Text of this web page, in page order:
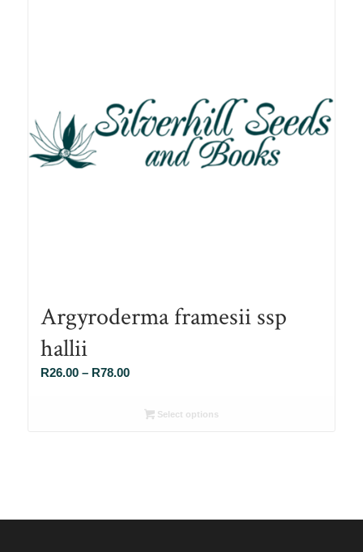
Argyroderma framesii ssp
hallii
R26.00 – R78.00Price
R26.00Select options